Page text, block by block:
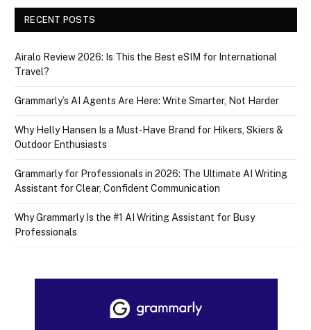
RECENT POSTS
Airalo Review 2026: Is This the Best eSIM for International
Travel?
Grammarly’s AI Agents Are Here: Write Smarter, Not Harder
Why Helly Hansen Is a Must‑Have Brand for Hikers, Skiers &
Outdoor Enthusiasts
Grammarly for Professionals in 2026: The Ultimate AI Writing
Assistant for Clear, Confident Communication
Why Grammarly Is the #1 AI Writing Assistant for Busy
Professionals